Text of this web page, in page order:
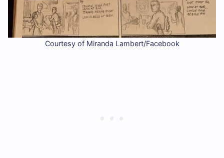
Courtesy of Miranda Lambert/Facebook